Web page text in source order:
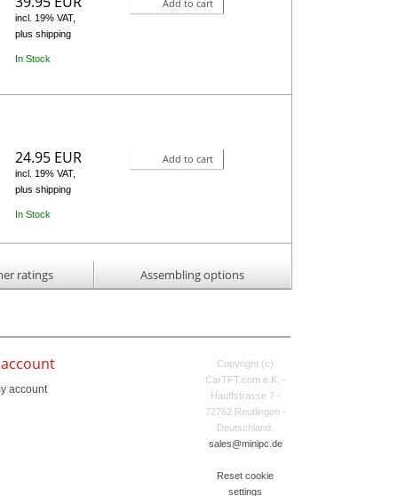
incl. 19% VAT,
plus shipping
In Stock
Add to cart
24.95 EUR
incl. 19% VAT,
plus shipping
In Stock
Add to cart
ratings Assembling options
account
Copyright (c)
CarTFT.com e.K. -
Hauffstrasse 7 -
72762 Reutlingen -
Deutschland.
sales@minipc.de
Reset cookie
settings